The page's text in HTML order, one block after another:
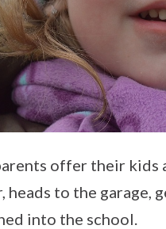
offer their kids
to the garage,
into the school.